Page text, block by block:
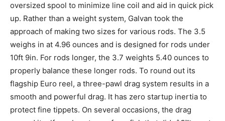
oversized spool to minimize line coil and aid in quick pick
up. Rather than a weight system, Galvan took the
approach of making two sizes for various rods. The 3.5
weighs in at 4.96 ounces and is designed for rods under
10ft 9in. For rods longer, the 3.7 weights 5.40 ounces to
properly balance these longer rods. To round out its
flagship Euro reel, a three-pawl drag system results in a
smooth and powerful drag. It has zero startup inertia to
protect fine tippets. On several occasions, the drag